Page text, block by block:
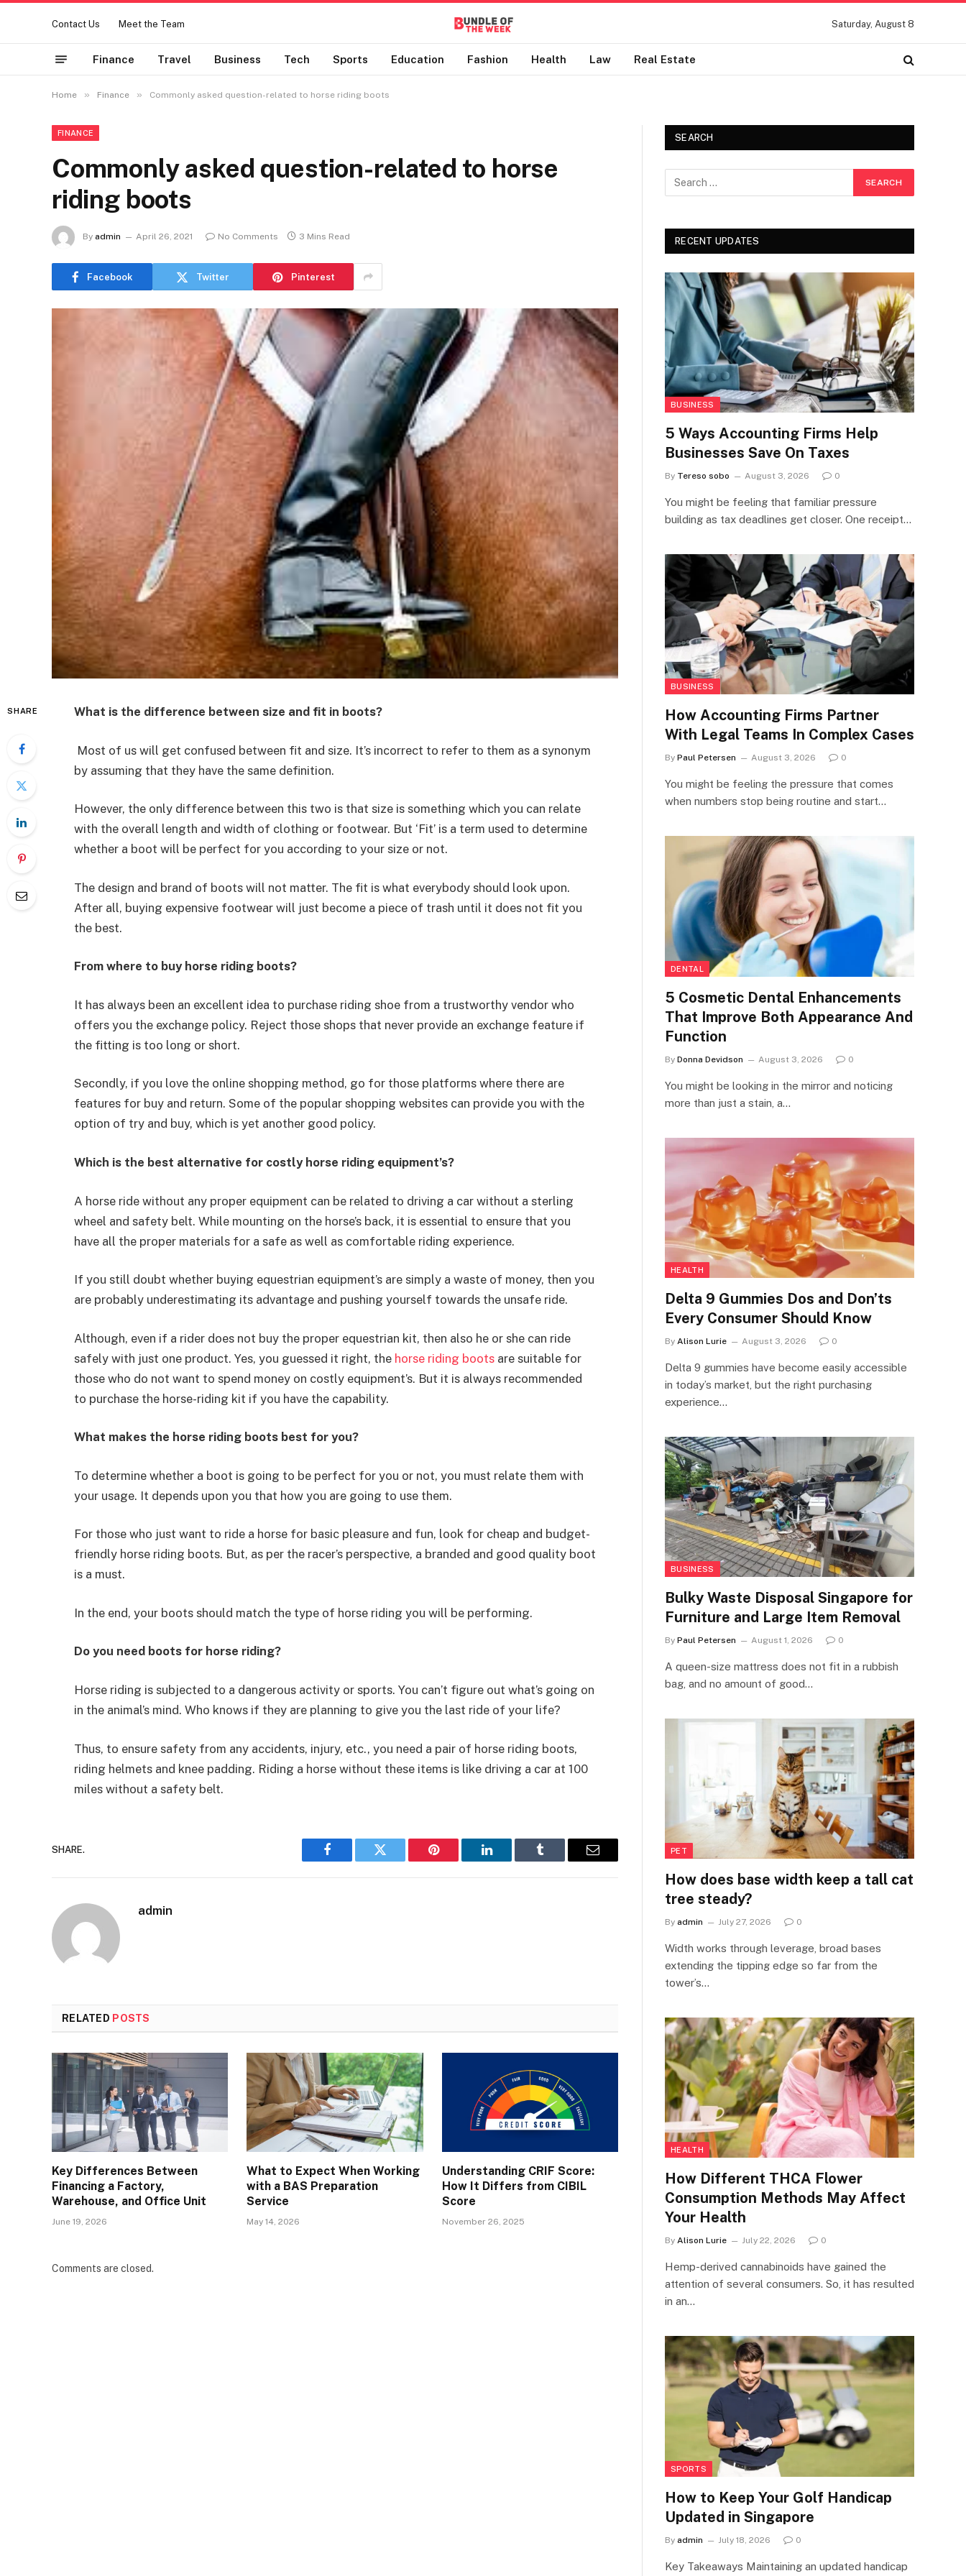
Contact Us Meet the Team Saturday, August 8
Finance Travel Business Tech Sports Education Fashion Health Law Real Estate
Home » Finance » Commonly asked question-related to horse riding boots
FINANCE
Commonly asked question-related to horse
riding boots
By admin April 26, 2021 No Comments 3 Mins Read
Facebook Twitter Pinterest
SHARE What is the difference between size and fit in boots?
Most of us will get confused between fit and size. It’s incorrect to refer to them as a synonym
by assuming that they have the same definition.
However, the only difference between this two is that size is something which you can relate
with the overall length and width of clothing or footwear. But ‘Fit’ is a term used to determine
whether a boot will be perfect for you according to your size or not.
The design and brand of boots will not matter. The fit is what everybody should look upon.
After all, buying expensive footwear will just become a piece of trash until it does not fit you
the best.
From where to buy horse riding boots?
It has always been an excellent idea to purchase riding shoe from a trustworthy vendor who
offers you the exchange policy. Reject those shops that never provide an exchange feature if
the fitting is too long or short.
Secondly, if you love the online shopping method, go for those platforms where there are
features for buy and return. Some of the popular shopping websites can provide you with the
option of try and buy, which is yet another good policy.
Which is the best alternative for costly horse riding equipment’s?
A horse ride without any proper equipment can be related to driving a car without a sterling
wheel and safety belt. While mounting on the horse’s back, it is essential to ensure that you
have all the proper materials for a safe as well as comfortable riding experience.
If you still doubt whether buying equestrian equipment’s are simply a waste of money, then you
are probably underestimating its advantage and pushing yourself towards the unsafe ride.
Although, even if a rider does not buy the proper equestrian kit, then also he or she can ride
safely with just one product. Yes, you guessed it right, the horse riding boots are suitable for
those who do not want to spend money on costly equipment’s. But it is always recommended
to purchase the horse-riding kit if you have the capability.
What makes the horse riding boots best for you?
To determine whether a boot is going to be perfect for you or not, you must relate them with
your usage. It depends upon you that how you are going to use them.
For those who just want to ride a horse for basic pleasure and fun, look for cheap and budget-
friendly horse riding boots. But, as per the racer’s perspective, a branded and good quality boot
is a must.
In the end, your boots should match the type of horse riding you will be performing.
Do you need boots for horse riding?
Horse riding is subjected to a dangerous activity or sports. You can’t figure out what’s going on
in the animal’s mind. Who knows if they are planning to give you the last ride of your life?
Thus, to ensure safety from any accidents, injury, etc., you need a pair of horse riding boots,
riding helmets and knee padding. Riding a horse without these items is like driving a car at 100
miles without a safety belt.
SHARE.
Facebook Twitter Pinterest LinkedIn Tumblr Email
admin
RELATED POSTS
Key Differences Between
Financing a Factory,
Warehouse, and Office Unit
June 19, 2026
What to Expect When Working
with a BAS Preparation
Service
May 14, 2026
Understanding CRIF Score:
How It Differs from CIBIL
Score
November 26, 2025
Comments are closed.
SEARCH
RECENT UPDATES
BUSINESS
5 Ways Accounting Firms Help
Businesses Save On Taxes
By Tereso sobo August 3, 2026 0
You might be feeling that familiar pressure
building as tax deadlines get closer. One receipt…
BUSINESS
How Accounting Firms Partner
With Legal Teams In Complex Cases
By Paul Petersen August 3, 2026 0
You might be feeling the pressure that comes
when numbers stop being routine and start…
DENTAL
5 Cosmetic Dental Enhancements
That Improve Both Appearance And
Function
By Donna Devidson August 3, 2026 0
You might be looking in the mirror and noticing
more than just a stain, a…
HEALTH
Delta 9 Gummies Dos and Don’ts
Every Consumer Should Know
By Alison Lurie August 3, 2026 0
Delta 9 gummies have become easily accessible
in today’s market, but the right purchasing
experience…
BUSINESS
Bulky Waste Disposal Singapore for
Furniture and Large Item Removal
By Paul Petersen August 1, 2026 0
A queen-size mattress does not fit in a rubbish
bag, and no amount of good…
PET
How does base width keep a tall cat
tree steady?
By admin July 27, 2026 0
Width works through leverage, broad bases
extending the tipping edge so far from the
tower’s…
HEALTH
How Different THCA Flower
Consumption Methods May Affect
Your Health
By Alison Lurie July 22, 2026 0
Hemp-derived cannabinoids have gained the
attention of several consumers. So, it has resulted
in an…
SPORTS
How to Keep Your Golf Handicap
Updated in Singapore
By admin July 18, 2026 0
Key Takeaways Maintaining an updated handicap